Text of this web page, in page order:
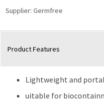
Supplier: Germfree
Product Features
Lightweight and
uitable for